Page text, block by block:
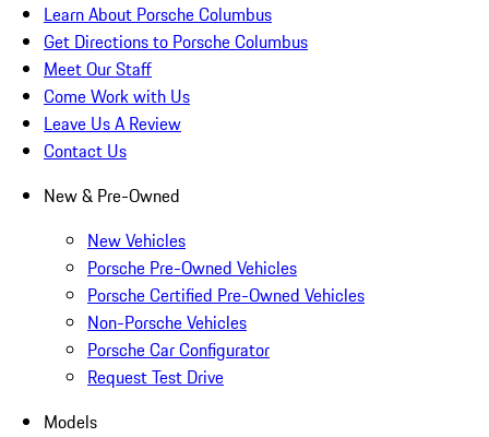
Learn About Porsche Columbus
Get Directions to Porsche Columbus
Meet Our Staff
Come Work with Us
Leave Us A Review
Contact Us
New & Pre-Owned
New Vehicles
Porsche Pre-Owned Vehicles
Porsche Certified Pre-Owned Vehicles
Non-Porsche Vehicles
Porsche Car Configurator
Request Test Drive
Models